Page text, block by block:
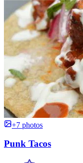
+7 photos
Punk Tacos